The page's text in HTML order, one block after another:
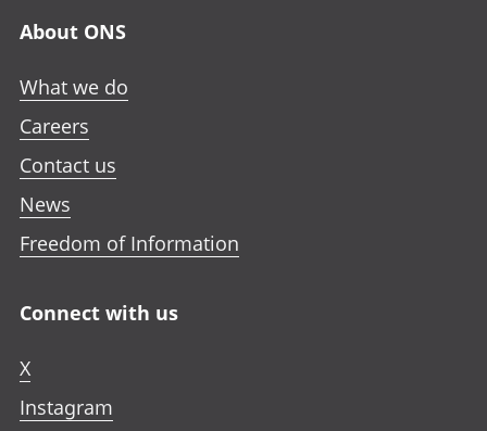
About ONS
What we do
Careers
Contact us
News
Freedom of Information
Connect with us
X
Instagram